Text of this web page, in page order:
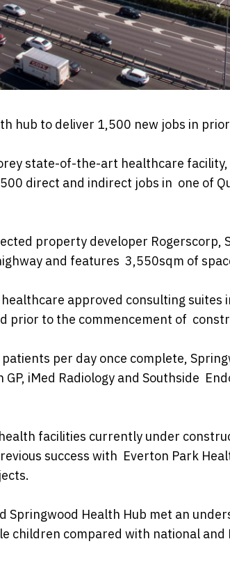
hub to deliver 1,500 new jobs in
state-of-the-art healthcare
direct and indirect jobs in one of
property developer Rogerscorp,
and features 3,550sqm of
approved consulting
prior to the commencement of
per day once complete,
iMed Radiology and Southside
facilities currently under
success with Everton Park
Springwood Health Hub met an
children compared with national and